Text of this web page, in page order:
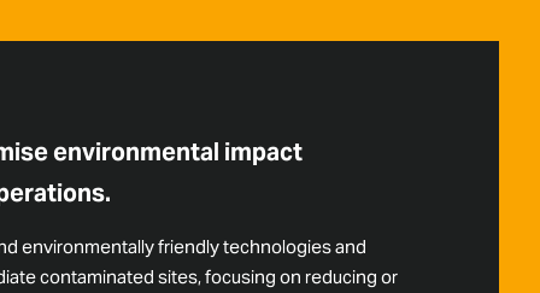
environmental impact
environmentally friendly technologies and
contaminated sites, focusing on reducing or